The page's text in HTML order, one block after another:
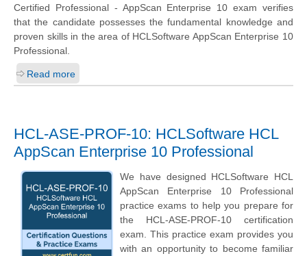
Certified Professional - AppScan Enterprise 10 exam verifies
that the candidate possesses the fundamental knowledge and
proven skills in the area of HCLSoftware AppScan Enterprise 10
Professional.
Read more
HCL-ASE-PROF-10: HCLSoftware HCL
AppScan Enterprise 10 Professional
We have designed HCLSoftware HCL
AppScan Enterprise 10 Professional
practice exams to help you prepare for
the HCL-ASE-PROF-10 certification
exam. This practice exam provides you
with an opportunity to become familiar